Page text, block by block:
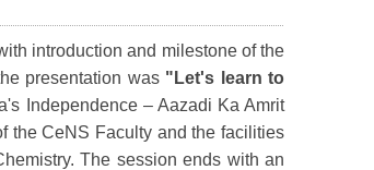
introduction and milestone of the
presentation was "Let's learn to
Independence – Aazadi Ka Amrit
the CeNS Faculty and the facilities
The session ends with an